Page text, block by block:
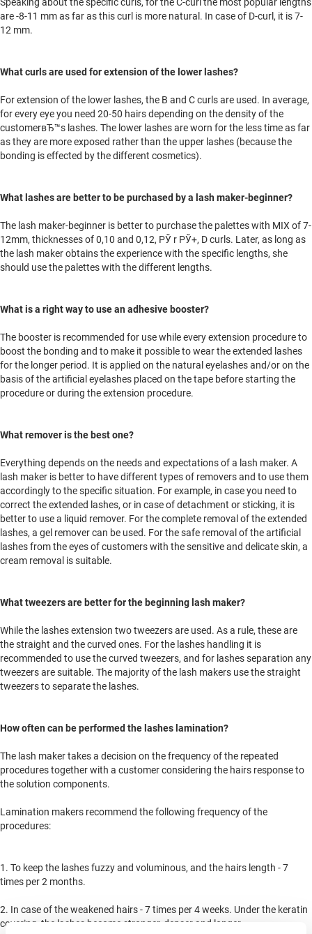
are -8-11 mm as far as this curl is more natural. In case of D-curl, it is 7-
12 mm.
What curls are used for extension of the lower lashes?
For extension of the lower lashes, the B and C curls are used. In average,
for every eye you need 20-50 hairs depending on the density of the
customerвЂ™s lashes. The lower lashes are worn for the less time as far
as they are more exposed rather than the upper lashes (because the
bonding is effected by the different cosmetics).
What lashes are better to be purchased by a lash maker-beginner?
The lash maker-beginner is better to purchase the palettes with MIX of 7-
12mm, thicknesses of 0,10 and 0,12, РЎ r РЎ+, D curls. Later, as long as
the lash maker obtains the experience with the specific lengths, she
should use the palettes with the different lengths.
What is a right way to use an adhesive booster?
The booster is recommended for use while every extension procedure to
boost the bonding and to make it possible to wear the extended lashes
for the longer period. It is applied on the natural eyelashes and/or on the
basis of the artificial eyelashes placed on the tape before starting the
procedure or during the extension procedure.
What remover is the best one?
Everything depends on the needs and expectations of a lash maker. A
lash maker is better to have different types of removers and to use them
accordingly to the specific situation. For example, in case you need to
correct the extended lashes, or in case of detachment or sticking, it is
better to use a liquid remover. For the complete removal of the extended
lashes, a gel remover can be used. For the safe removal of the artificial
lashes from the eyes of customers with the sensitive and delicate skin, a
cream removal is suitable.
What tweezers are better for the beginning lash maker?
While the lashes extension two tweezers are used. As a rule, these are
the straight and the curved ones. For the lashes handling it is
recommended to use the curved tweezers, and for lashes separation any
tweezers are suitable. The majority of the lash makers use the straight
tweezers to separate the lashes.
How often can be performed the lashes lamination?
The lash maker takes a decision on the frequency of the repeated
procedures together with a customer considering the hairs response to
the solution components.
Lamination makers recommend the following frequency of the
procedures:
1. To keep the lashes fuzzy and voluminous, and the hairs length - 7
times per 2 months.
2. In case of the weakened hairs - 7 times per 4 weeks. Under the keratin
covering, the lashes become stronger, denser and longer.